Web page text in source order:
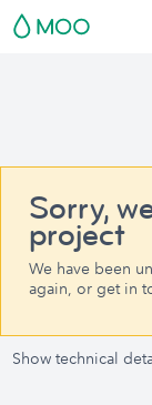
Sorry,
project
We have been
again, or get in
Show technical